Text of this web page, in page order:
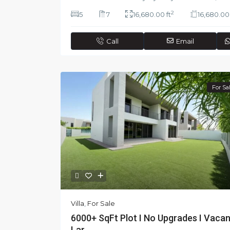
5 7 16,680.00 ft2
Call Email
For
Villa, For Sale
6000+ SqFt Plot I No Upgrades I